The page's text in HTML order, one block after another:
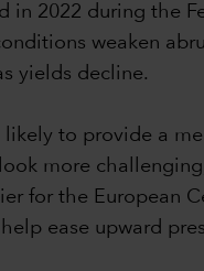
2022 during the
weaken
yields decline.
likely to provide a
more
for the European
ease upward